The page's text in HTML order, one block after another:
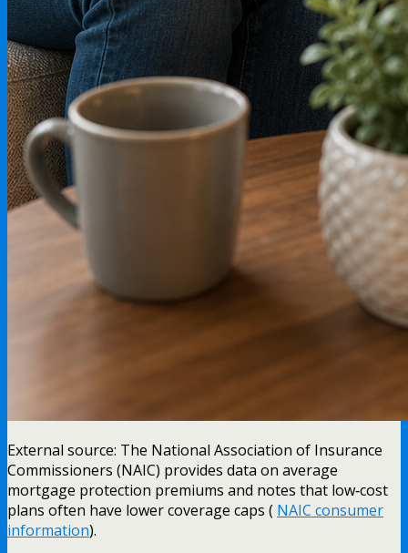
External source: The National Association of Insurance
Commissioners (NAIC) provides data on average
mortgage protection premiums and notes that low‑cost
plans often have lower coverage caps ( NAIC consumer
information).